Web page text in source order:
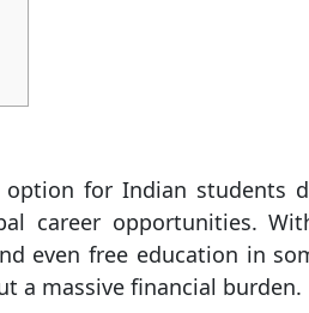
option for Indian students
career opportunities.
even free education in
a massive financial burden.